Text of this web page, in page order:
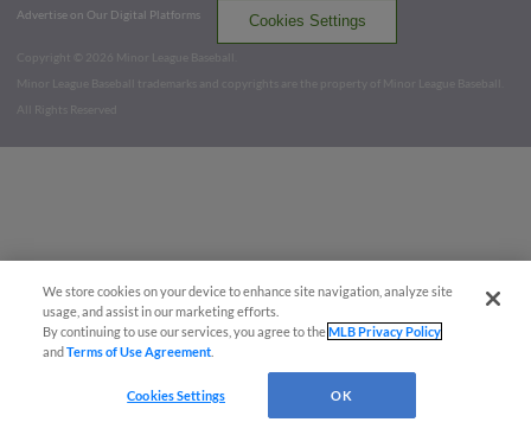
Advertise on Our Digital Platforms
Cookies Settings
Copyright ©
2026 Minor League Baseball.
Minor League Baseball trademarks and copyrights are the property of Minor League Baseball.
All Rights Reserved
We store cookies on your device to enhance site navigation, analyze site
usage, and assist in our marketing efforts.
By continuing to use our services, you agree to theMLB Privacy Policy
andTerms of Use Agreement
Cookies Settings OK